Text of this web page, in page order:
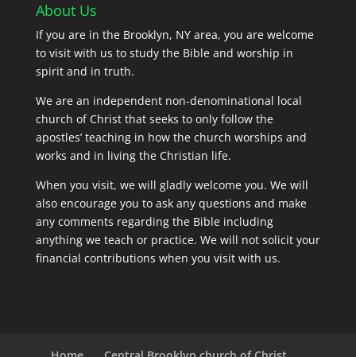
About Us
If you are in the Brooklyn, NY area, you are welcome
to visit with us to study the Bible and worship in
spirit and in truth.
We are an independent non-denominational local
church of Christ that seeks to only follow the
apostles’ teaching in how the church worships and
works and in living the Christian life.
When you visit, we will gladly welcome you. We will
also encourage you to ask any questions and make
any comments regarding the Bible including
anything we teach or practice. We will not solicit your
financial contributions when you visit with us.